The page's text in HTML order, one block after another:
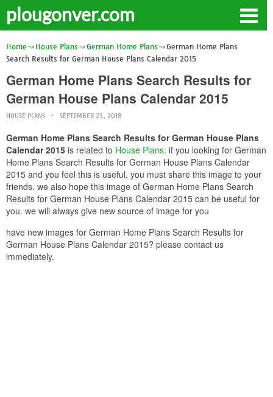
plougonver.com
Home House Plans German Home Plans
German Home Plans
Search Results for German House Plans Calendar 2015
German Home Plans Search Results for
German House Plans Calendar 2015
HOUSE PLANS SEPTEMBER 23, 2018
German Home Plans Search Results for German House Plans
Calendar 2015 is related to House Plans. if you looking for German
Home Plans Search Results for German House Plans Calendar
2015 and you feel this is useful, you must share this image to your
friends. we also hope this image of German Home Plans Search
Results for German House Plans Calendar 2015 can be useful for
you. we will always give new source of image for you
have new images for German Home Plans Search Results for
German House Plans Calendar 2015? please contact us
immediately.